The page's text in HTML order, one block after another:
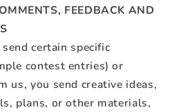
FEEDBACK AND
certain specific
contest entries) or
us, you send creative ideas,
plans, or other materials,